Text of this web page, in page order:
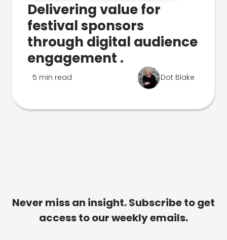
Delivering value for
festival sponsors
through digital audience
engagement .
5 min read Dot Blake
Never miss an insight. Subscribe to get
access to our weekly emails.